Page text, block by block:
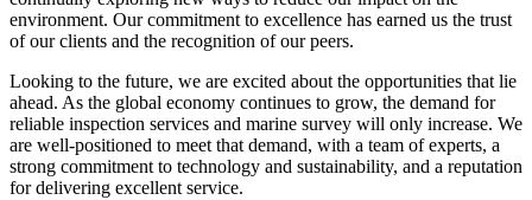
environment. Our commitment to excellence has earned us the trust
of our clients and the recognition of our peers.
Looking to the future, we are excited about the opportunities that lie
ahead. As the global economy continues to grow, the demand for
reliable inspection services and marine survey will only increase. We
are well-positioned to meet that demand, with a team of experts, a
strong commitment to technology and sustainability, and a reputation
for delivering excellent service.